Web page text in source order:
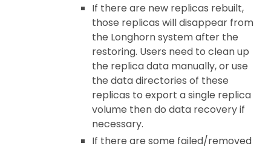
If there are new replicas rebuilt,
those replicas will disappear from
the Longhorn system after the
restoring. Users need to clean up
the replica data manually, or use
the data directories of these
replicas to export a single replica
volume then do data recovery if
necessary.
If there are some failed/removed